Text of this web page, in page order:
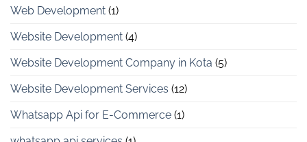
Web Development (1)
Website Development (4)
Website Development Company in Kota (5)
Website Development Services (12)
Whatsapp Api for E-Commerce (1)